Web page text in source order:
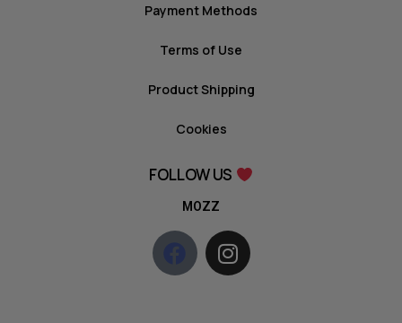
Payment Methods
Terms of Use
Product Shipping
Cookies
FOLLOW US
MOZZ